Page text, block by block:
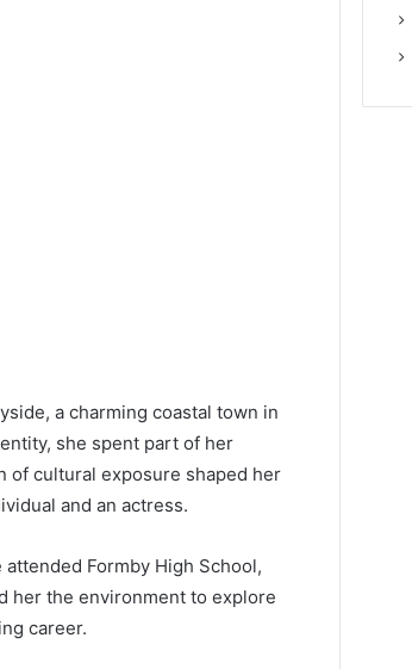
a charming coastal town in
she spent part of her
of cultural exposure shaped her
and an actress.
Formby High School,
her the environment to explore
career.